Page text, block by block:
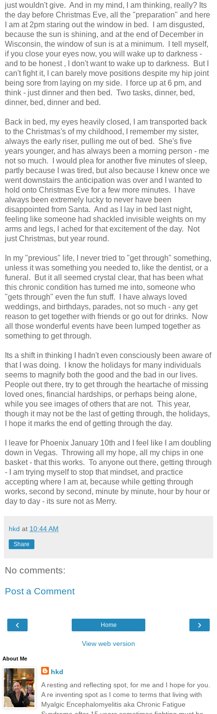
just wouldn't give. And in my mind, I am thinking, really? Its
the day before Christmas Eve, all the "preparation" and here
I am at 2pm staring out the window in bed. I am disgusted,
because the sun is shining, and at the end of December in
Wisconsin, the window of sun is at a minimum. I tell myself,
if you close your eyes now, you will wake up to darkness -
and to be honest , I don't want to wake up to darkness. But I
can't fight it, I can barely move positions despite my hip joint
being sore from laying on my side. I force up at 6 pm, and
think - just dinner and then bed. Two tasks, dinner, bed,
dinner, bed, dinner and bed.
Back in bed, my eyes heavily closed, I am transported back
to the Christmas's of my childhood, I remember my sister,
always the early riser, pulling me out of bed. She's five
years younger, and has always been a morning person - me
not so much. I would plea for another five minutes of sleep,
partly because I was tired, but also because I knew once we
went downstairs the anticipation was over and I wanted to
hold onto Christmas Eve for a few more minutes. I have
always been extremely lucky to never have been
disappointed from Santa. And as I lay in bed last night,
feeling like someone had shackled invisible weights on my
arms and legs, I ached for that excitement of the day. Not
just Christmas, but year round.
In my "previous" life, I never tried to "get through" something,
unless it was something you needed to, like the dentist, or a
funeral. But it all seemed crystal clear, that has been what
this chronic condition has turned me into, someone who
"gets through" even the fun stuff. I have always loved
weddings, and birthdays, parades, not so much - any get
reason to get together with friends or go out for drinks. Now
all those wonderful events have been lumped together as
something to get through.
Its a shift in thinking I hadn't even consciously been aware of
that I was doing. I know the holidays for many individuals
seems to magnify both the good and the bad in our lives.
People out there, try to get through the heartache of missing
loved ones, financial hardships, or perhaps being alone,
while you see images of others that are not. This year,
though it may not be the last of getting through, the holidays,
I hope it marks the end of getting through the day.
I leave for Phoenix January 10th and I feel like I am doubling
down in Vegas. Throwing all my hope, all my chips in one
basket - that this works. To anyone out there, getting through
- I am trying myself to stop that mindset, and practice
accepting where I am at, because while getting through
works, second by second, minute by minute, hour by hour or
day to day - its sure not as Merry.
hkd at 10:44 AM
Share
No comments:
Post a Comment
‹ ›
Home
View web version
About Me
hkd
A resting and reflecting spot, for me and I hope for you.
A re inventing spot as I come to terms that living with
Myalgic Encephalomyelitis aka Chronic Fatigue